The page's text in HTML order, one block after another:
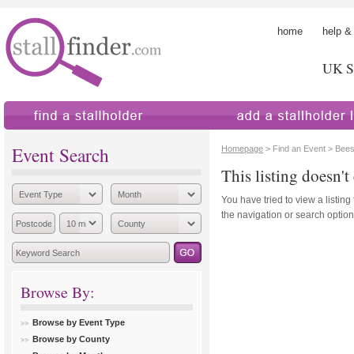
home help
UK
Event Search
Browse By:
Browse by Event Type
Browse by County
Homepage > Find an Event >
This listing doesn't
You have tried to view a
the navigation or search